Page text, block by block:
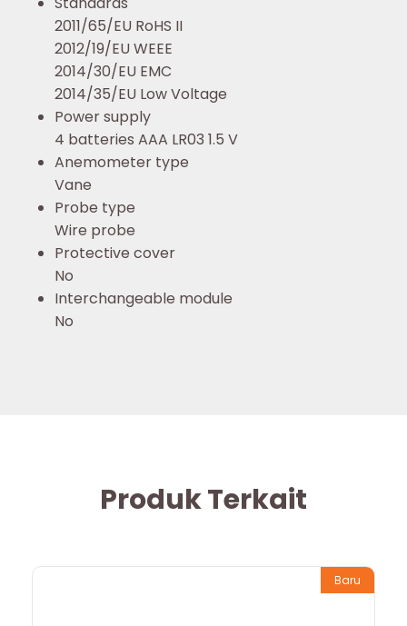
2011/65/EU RoHS II
2012/19/EU WEEE
2014/30/EU EMC
2014/35/EU Low Voltage
Power supply
4 batteries AAA LR03 1.5 V
Anemometer type
Vane
Probe type
Wire probe
Protective cover
No
Interchangeable module
No
Produk Terkait
Baru